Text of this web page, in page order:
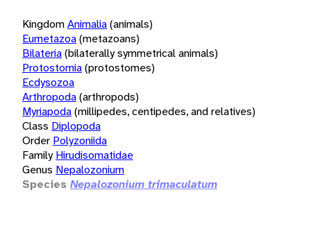
KingdomAnimalia(animals)
Eumetazoa(metazoans)
Bilateria(bilaterally symmetrical animals)
Protostomia(protostomes)
Ecdysozoa
Arthropoda(arthropods)
Myriapoda(millipedes, centipedes, and relatives)
Class Diplopoda
Order Polyzoniida
Family Hirudisomatidae
Genus Nepalozonium
Species Nepalozonium trimaculatum